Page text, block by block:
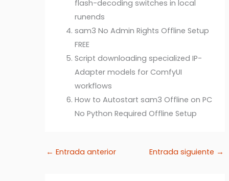
flash-decoding switches in local
runends
sam3 No Admin Rights Offline Setup
FREE
Script downloading specialized IP-
Adapter models for ComfyUI
workflows
How to Autostart sam3 Offline on PC
No Python Required Offline Setup
← Entrada anterior Entrada siguiente →